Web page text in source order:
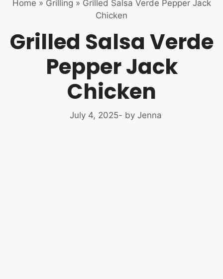
Home » Grilling » Grilled Salsa Verde Pepper Jack
Chicken
Grilled Salsa Verde
Pepper Jack
Chicken
July 4, 2025- by Jenna